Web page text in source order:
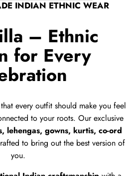
INDIAN ETHNIC WEAR
– Ethnic
for Every
every outfit should make you feel
to your roots. Our exclusive
lehengas, gowns, kurtis, co-ord
to bring out the best version of
you.